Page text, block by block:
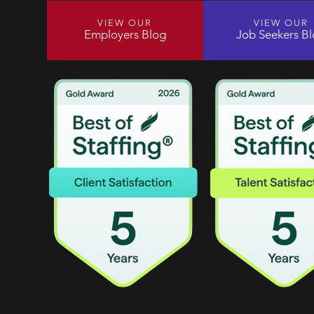
VIEW OUR
Employers Blog
VIEW OUR
Job Seekers